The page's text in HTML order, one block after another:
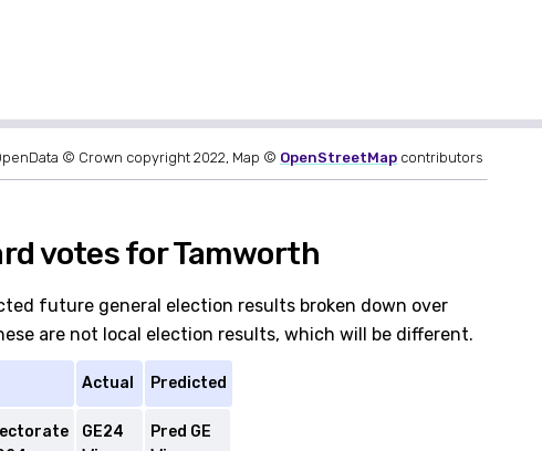
© Crown copyright 2022, Map © OpenStreetMap contributors
votes for Tamworth
future general election results broken down over
are not local election results, which will be different.
Actual Predicted
GE24
Pred GE